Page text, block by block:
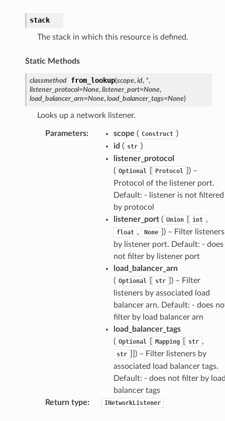
stack
The stack in which this resource is defined.
Static Methods
classmethod from_lookup(scope, id, *,
listener_protocol=None, listener_port=None,
load_balancer_arn=None, load_balancer_tags=None)
Looks up a network listener.
Parameters: scope ( Construct )
id ( str )
listener_protocol
( Optional Protocol
]) –
Protocol of the listener port.
Default: - listener is not filtered
by protocol
listener_port( Union int ,
float , None
]) – Filter listeners
by listener port. Default: - does
not filter by listener port
load_balancer_arn
( Optional str
]) – Filter
listeners by associated load
balancer arn. Default: - does
filter by load balancer arn
load_balancer_tags
( Optional Mapping str ,
str
]]) – Filter listeners by
associated load balancer tags.
Default: - does not filter by
balancer tags
Return type: INetworkListener